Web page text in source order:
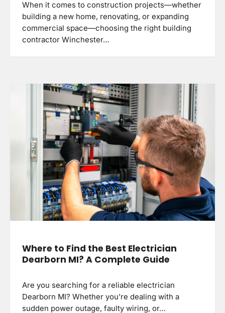
When it comes to construction projects—whether
building a new home, renovating, or expanding
commercial space—choosing the right building
contractor Winchester…
Where to Find the Best Electrician
Dearborn MI? A Complete Guide
Are you searching for a reliable electrician
Dearborn MI? Whether you’re dealing with a
sudden power outage, faulty wiring, or…